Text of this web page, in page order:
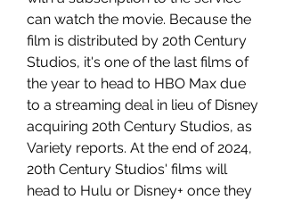
can watch the movie. Because the
film is distributed by 20th Century
Studios, it's one of the last films of
the year to head to HBO Max due
to a streaming deal in lieu of Disney
acquiring 20th Century Studios, as
Variety reports. At the end of 2024,
20th Century Studios' films will
head to Hulu or Disney+ once they